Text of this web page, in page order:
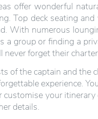
offer wonderful
Top deck seating
With numerous
a group or finding a
never forget their
of the captain and the
experience.
your
details.